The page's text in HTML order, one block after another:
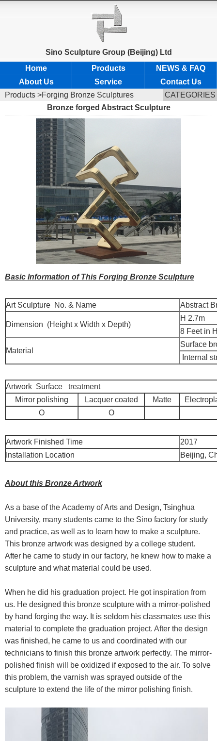
Sino Sculpture Group (Beijing) Ltd
Home
Products
NEWS & FAQ
About Us
Service
Contact Us
Products >Forging Bronze Sculptures
CATEGORIES
Bronze forged Abstract Sculpture
Basic Information of This Forging Bronze Sculpture
Art Sculpture No. & Name Abstract
Dimension (Height x Width x Depth)
H 2.7m
8 Feet in
Material
Surface
Internal
Artwork Surface treatment
Mirror polishing
Lacquer coated Matte
O
O
Artwork Finished Time
2017
Installation Location
Beijing,
About this Bronze Artwork
As a base of the Academy of Arts and Design, Tsinghua
University, many students came to the Sino factory for study
and practice, as well as to learn how to make a sculpture.
This bronze artwork was designed by a college student.
After he came to study in our factory, he knew how to make a
sculpture and what material could be used.
When he did his graduation project. He got inspiration from
us. He designed this bronze sculpture with a mirror-polished
by hand forging the way. It is seldom his classmates use this
material to complete the graduation project. After the design
was finished, he came to us and coordinated with our
technicians to finish this bronze artwork perfectly. The mirror-
polished finish will be oxidized if exposed to the air. To solve
this problem, the varnish was sprayed outside of the
sculpture to extend the life of the mirror polishing finish.